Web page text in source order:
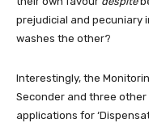
prejudicial and pecuniary
washes the other?
Interestingly, the
Seconder and three
applications for